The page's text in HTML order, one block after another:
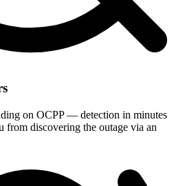
on OCPP — detection in minutes
from discovering the outage via an